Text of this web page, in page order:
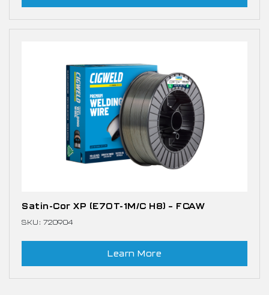
Satin-Cor XP (E70T-1M/C H8) – FCAW
SKU: 720904
Learn More